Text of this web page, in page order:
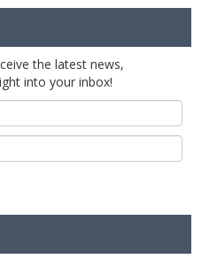
the latest news,
into your inbox!